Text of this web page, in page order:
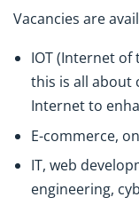
Vacancies are
IOT (Internet
this is all about
Internet to
E-commerce,
IT, web
engineering,